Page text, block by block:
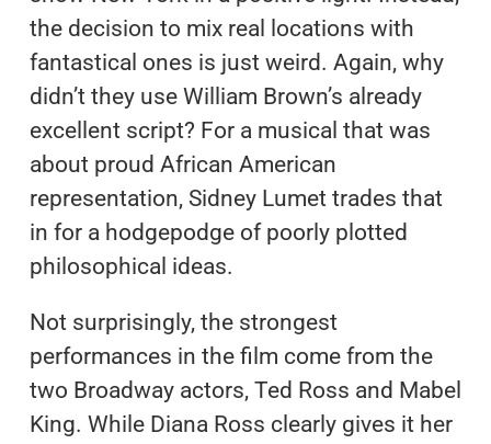
the decision to mix real locations with
fantastical ones is just weird. Again, why
didn’t they use William Brown’s already
excellent script? For a musical that was
about proud African American
representation, Sidney Lumet trades that
in for a hodgepodge of poorly plotted
philosophical ideas.
Not surprisingly, the strongest
performances in the film come from the
two Broadway actors, Ted Ross and Mabel
King. While Diana Ross clearly gives it her